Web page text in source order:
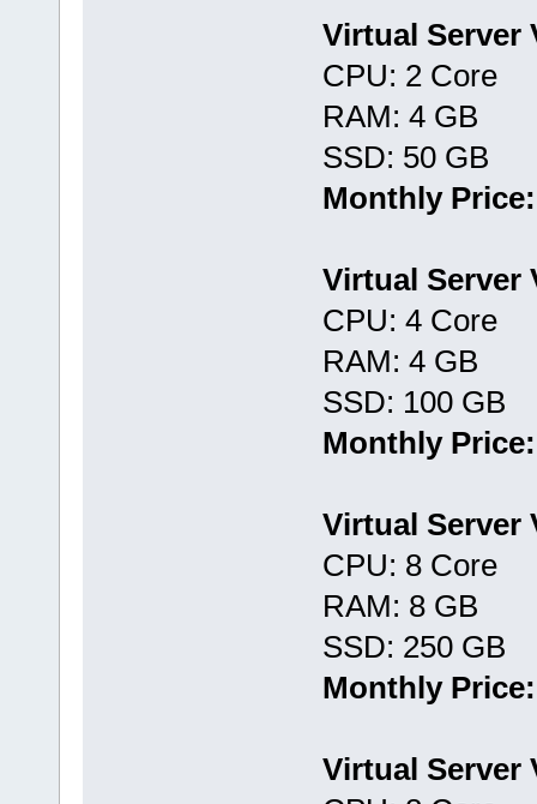
Virtual Server
CPU: 2 Core
RAM: 4 GB
SSD: 50 GB
Monthly
Virtual Server
CPU: 4 Core
RAM: 4 GB
SSD: 100 GB
Monthly
Virtual Server
CPU: 8 Core
RAM: 8 GB
SSD: 250 GB
Monthly
Virtual Server